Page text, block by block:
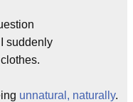
suddenly
unnatural, naturally.